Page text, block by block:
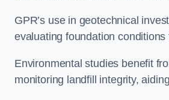
GPR’s use in geotechnical
evaluating foundation
Environmental studies benefit
monitoring landfill integrity,